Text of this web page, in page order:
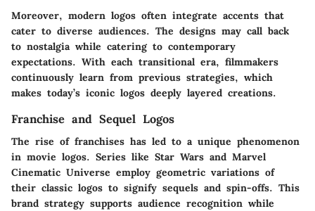
Moreover, modern logos often integrate accents that
cater to diverse audiences. The designs may call back
to nostalgia while catering to contemporary
expectations. With each transitional era, filmmakers
continuously learn from previous strategies, which
makes today’s iconic logos deeply layered creations.
Franchise and Sequel Logos
The rise of franchises has led to a unique phenomenon
in movie logos. Series like Star Wars and Marvel
Cinematic Universe employ geometric variations of
their classic logos to signify sequels and spin-offs. This
brand strategy supports audience recognition while